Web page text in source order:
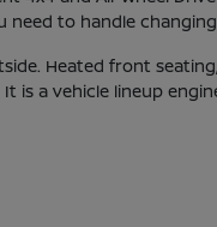
to handle
Heated front
is a vehicle lineup